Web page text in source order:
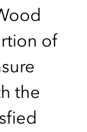
of
the